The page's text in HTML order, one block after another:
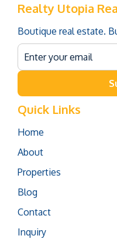
Realty Utopia
Boutique real estate.
Quick Links
Home
About
Properties
Blog
Contact
Inquiry